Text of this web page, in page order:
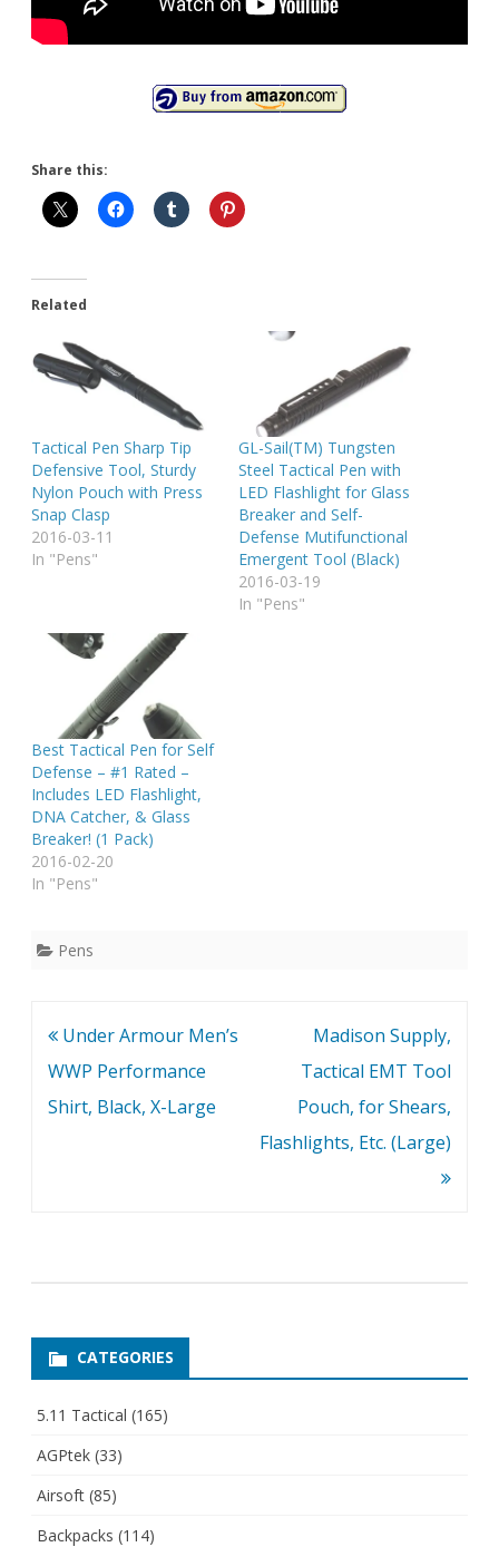
Share this:
Related
Tactical Pen Sharp Tip
Defensive Tool, Sturdy
Nylon Pouch with Press
Snap Clasp
2016-03-11
In "Pens"
GL-Sail(TM) Tungsten
Steel Tactical Pen with
LED Flashlight for Glass
Breaker and Self-
Defense Mutifunctional
Emergent Tool (Black)
2016-03-19
In "Pens"
Best Tactical Pen for Self
Defense – #1 Rated –
Includes LED Flashlight,
DNA Catcher, & Glass
Breaker! (1 Pack)
2016-02-20
In "Pens"
Pens
Post
navigation
Under Armour Men’s
WWP Performance
Shirt, Black, X-Large
Madison Supply,
Tactical EMT Tool
Pouch, for Shears,
Flashlights, Etc. (Large)
CATEGORIES
5.11 Tactical (165)
AGPtek (33)
Airsoft (85)
Backpacks (114)